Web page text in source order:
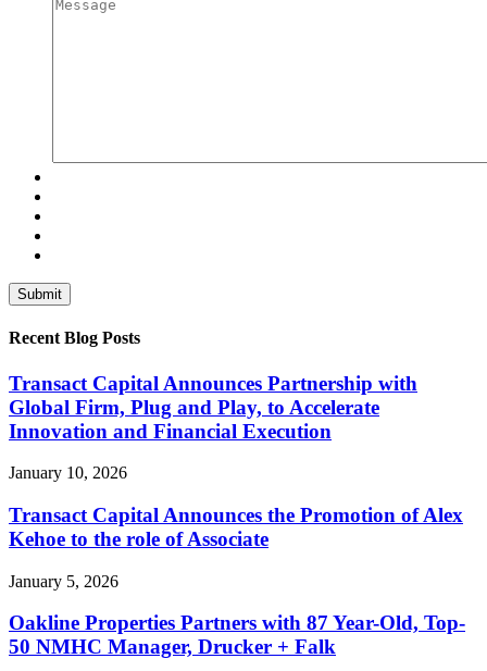
Recent Blog Posts
Transact Capital Announces Partnership with
Global Firm, Plug and Play, to Accelerate
Innovation and Financial Execution
January 10, 2026
Transact Capital Announces the Promotion of Alex
Kehoe to the role of Associate
January 5, 2026
Oakline Properties Partners with 87 Year-Old, Top-
50 NMHC Manager, Drucker + Falk